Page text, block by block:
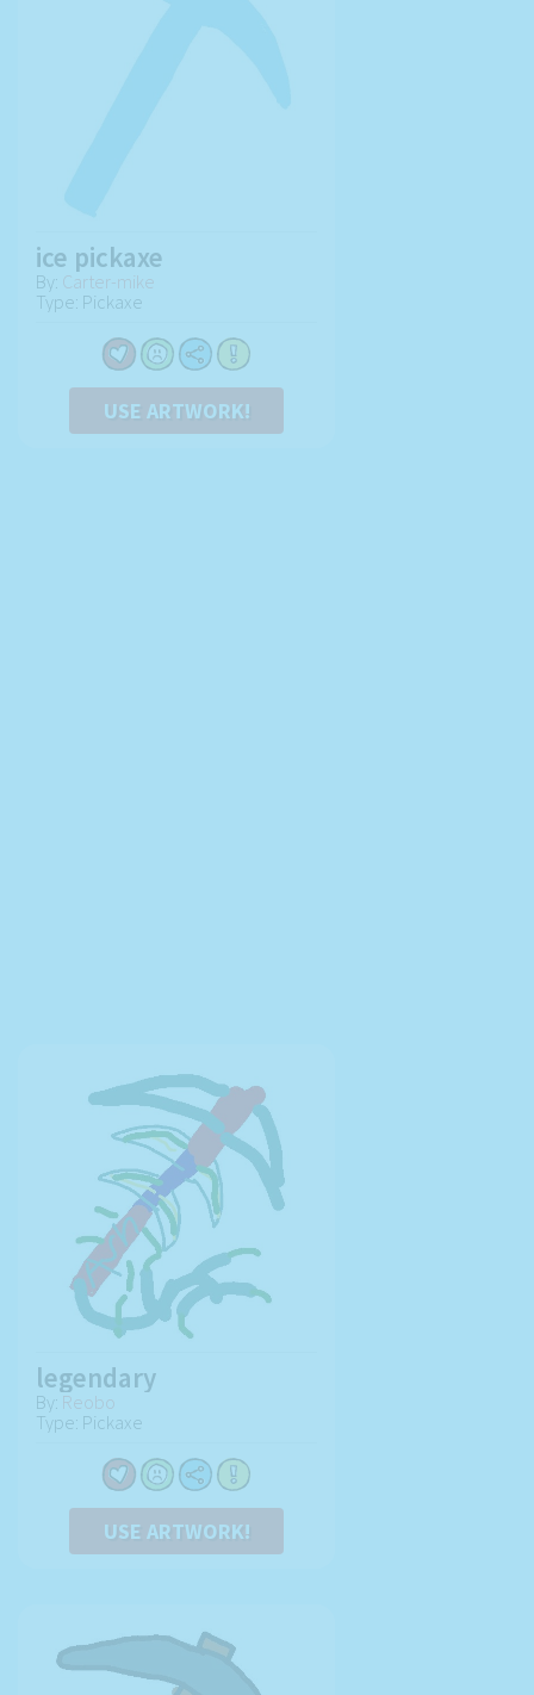
ice pickaxe
By: Carter-mike
Type: Pickaxe
USE ARTWORK!
legendary
By: Reobo
Type: Pickaxe
USE ARTWORK!